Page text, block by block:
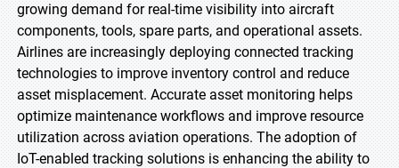
growing demand for real-time visibility into aircraft
components, tools, spare parts, and operational assets.
Airlines are increasingly deploying connected tracking
technologies to improve inventory control and reduce
asset misplacement. Accurate asset monitoring helps
optimize maintenance workflows and improve resource
utilization across aviation operations. The adoption of
IoT-enabled tracking solutions is enhancing the ability to